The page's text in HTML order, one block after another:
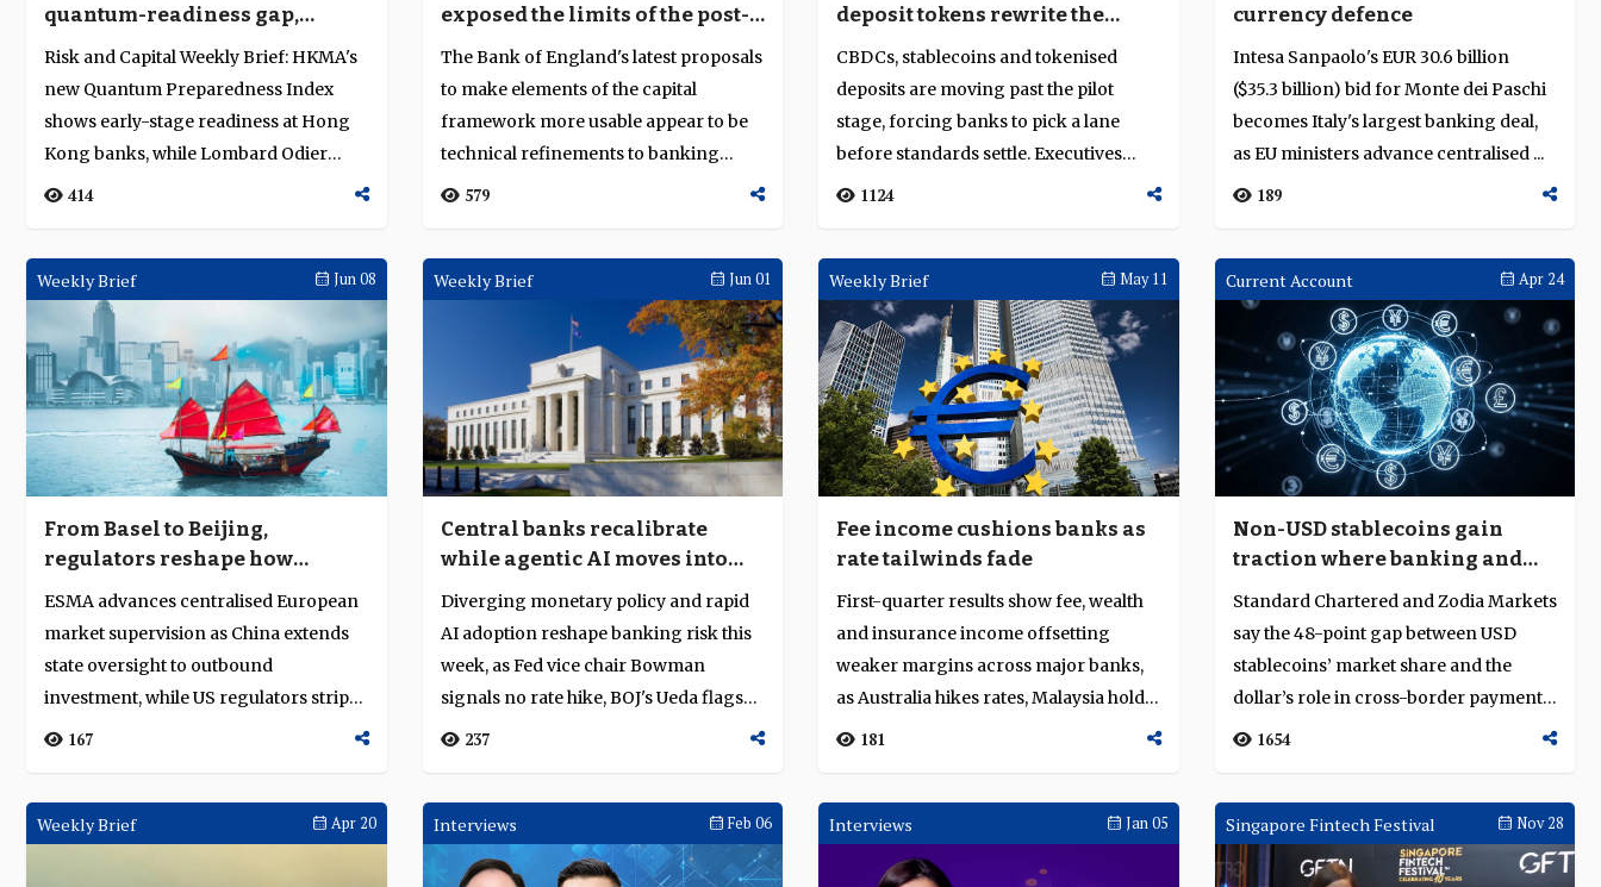
quantum-readiness gap,
Lombard Odier faces $3.7
million fine
Risk and Capital Weekly Brief: HKMA's
new Quantum Preparedness Index
shows early-stage readiness at Hong
Kong banks, while Lombard Odier
faces a CHF 3...
414
exposed the limits of the post-
2008 regulatory settlement?
The Bank of England's latest proposals
to make elements of the capital
framework more usable appear to be
technical refinements to banking
regulation....
579
deposit tokens rewrite the
rules of money?
CBDCs, stablecoins and tokenised
deposits are moving past the pilot
stage, forcing banks to pick a lane
before standards settle. Executives
from ZA Ba...
1124
currency defence
Intesa Sanpaolo's EUR 30.6 billion
($35.3 billion) bid for Monte dei Paschi
becomes Italy's largest banking deal,
as EU ministers advance centralised ...
189
Weekly Brief Jun 08
From Basel to Beijing,
regulators reshape how
capital moves
ESMA advances centralised European
market supervision as China extends
state oversight to outbound
investment, while US regulators strip
reputational ...
167
Weekly Brief Jun 01
Central banks recalibrate
while agentic AI moves into
production
Diverging monetary policy and rapid
AI adoption reshape banking risk this
week, as Fed vice chair Bowman
signals no rate hike, BOJ's Ueda flags
oil-sh...
237
Weekly Brief May 11
Fee income cushions banks as
rate tailwinds fade
First-quarter results show fee, wealth
and insurance income offsetting
weaker margins across major banks,
as Australia hikes rates, Malaysia holds
ste...181
Current Account Apr 24
Non-USD stablecoins gain
traction where banking and
settlement rails are limited
Standard Chartered and Zodia Markets
say the 48-point gap between USD
stablecoins’ market share and the
dollar’s role in cross-border payments
cre...1654
Weekly Brief Apr 20 Interviews Feb 06 Interviews Jan 05 Singapore Fintech Festival Nov 28